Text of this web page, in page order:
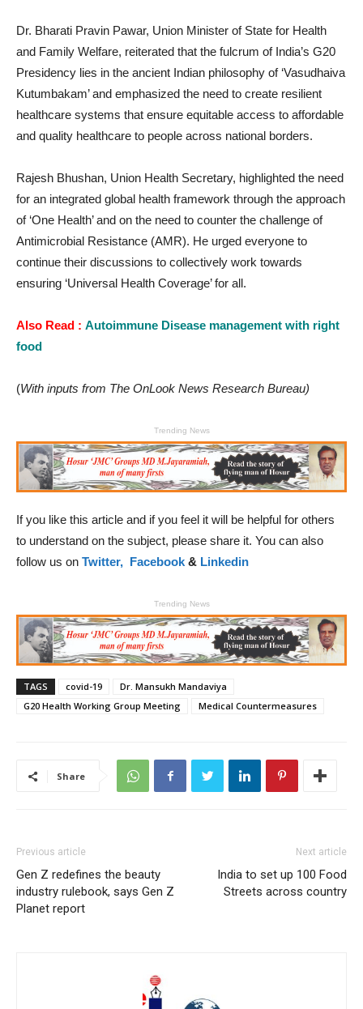
Dr. Bharati Pravin Pawar, Union Minister of State for Health
and Family Welfare, reiterated that the fulcrum of India’s G20
Presidency lies in the ancient Indian philosophy of ‘Vasudhaiva
Kutumbakam’ and emphasized the need to create resilient
healthcare systems that ensure equitable access to affordable
and quality healthcare to people across national borders.
Rajesh Bhushan, Union Health Secretary, highlighted the need
for an integrated global health framework through the approach
of ‘One Health’ and on the need to counter the challenge of
Antimicrobial Resistance (AMR). He urged everyone to
continue their discussions to collectively work towards
ensuring ‘Universal Health Coverage’ for all.
Also Read : Autoimmune Disease management with right
food
(With inputs from The OnLook News Research Bureau)
Trending News
If you like this article and if you feel it will be helpful for others
to understand on the subject, please share it. You can also
follow us on Twitter, Facebook & Linkedin
Trending News
TAGS covid-19
Dr. Mansukh Mandaviya
G20 Health Working Group Meeting
Medical Countermeasures
Share
Previous article
Gen Z redefines the beauty
industry rulebook, says Gen Z
Planet report
Next article
India to set up 100 Food
Streets across country